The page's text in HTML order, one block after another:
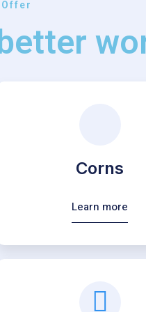
Offer
Corns
Learn more